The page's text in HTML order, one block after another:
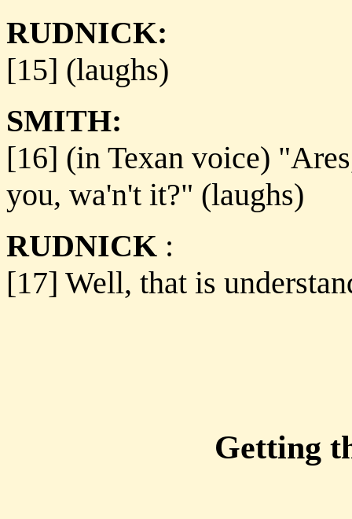
RUDNICK:
[15] (laughs)
SMITH:
[16] (in Texan voice)
you, wa'n't it?" (laughs)
RUDNICK :
[17] Well, that is
Getting